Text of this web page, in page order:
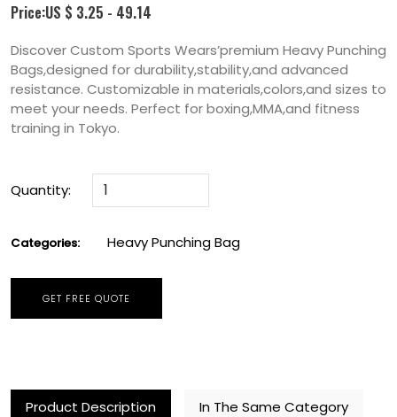
Price:US $ 3.25 - 49.14
Discover Custom Sports Wears’premium Heavy Punching
Bags,designed for durability,stability,and advanced
resistance. Customizable in materials,colors,and sizes to
meet your needs. Perfect for boxing,MMA,and fitness
training in Tokyo.
Quantity:
Categories: Heavy Punching Bag
GET FREE QUOTE
Product Description In The Same Category